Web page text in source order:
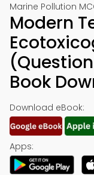
Marine Pollution
Modern
Book
Download eBook:
Apps: